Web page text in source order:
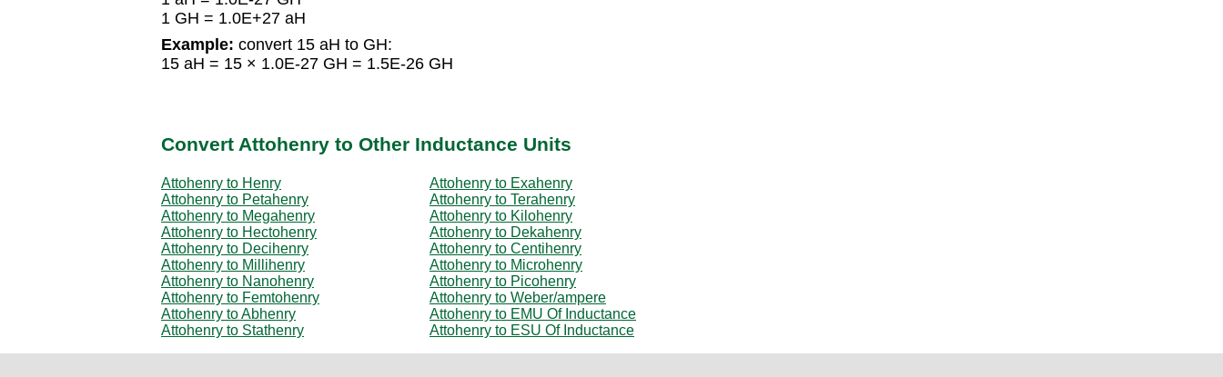
1 GH = 1.0E+27 aH
Example: convert 15 aH to GH:
15 aH = 15 × 1.0E-27 GH = 1.5E-26 GH
Convert Attohenry to Other Inductance Units
Attohenry to Henry
Attohenry to Exahenry
Attohenry to Petahenry
Attohenry to Terahenry
Attohenry to Megahenry
Attohenry to Kilohenry
Attohenry to Hectohenry
Attohenry to Dekahenry
Attohenry to Decihenry
Attohenry to Centihenry
Attohenry to Millihenry
Attohenry to Microhenry
Attohenry to Nanohenry
Attohenry to Picohenry
Attohenry to Femtohenry
Attohenry to Weber/ampere
Attohenry to Abhenry
Attohenry to EMU Of Inductance
Attohenry to Stathenry
Attohenry to ESU Of Inductance